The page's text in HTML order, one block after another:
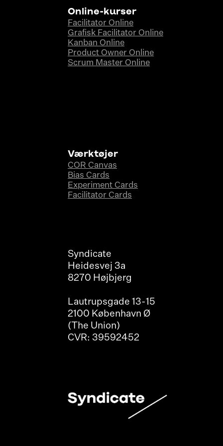
Online-kurser
Facilitator Online
Grafisk Facilitator Online
Kanban Online
Product Owner Online
Scrum Master Online
Værktøjer
COR Canvas
Bias Cards
Experiment Cards
Facilitator Cards
Syndicate
Heidesvej 3a
8270 Højbjerg
Lautrupsgade 13-15
2100 København Ø
(The Union)
CVR: 39592452